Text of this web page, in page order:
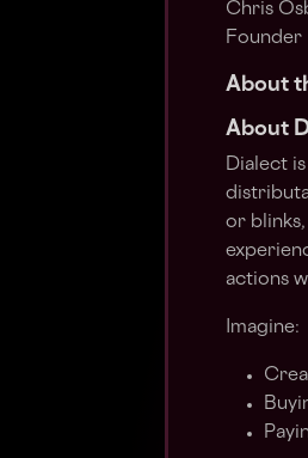
Chris
Founder
About
About
Dialect
or
actions
Imagine: